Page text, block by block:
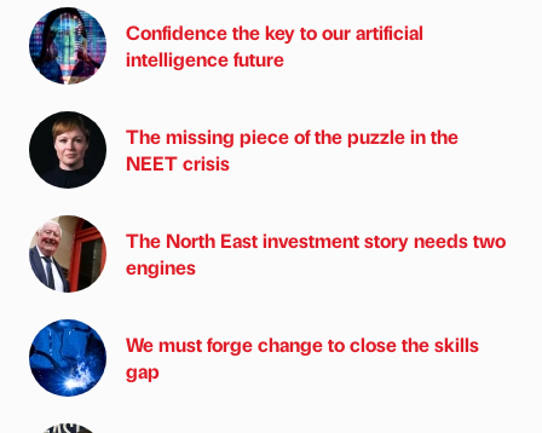
Confidence the key to our artificial
intelligence future
The missing piece of the puzzle in the
NEET crisis
The North East investment story needs two
engines
We must forge change to close the skills
gap